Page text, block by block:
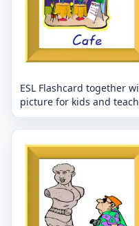
ESL Flashcard together
picture for kids and